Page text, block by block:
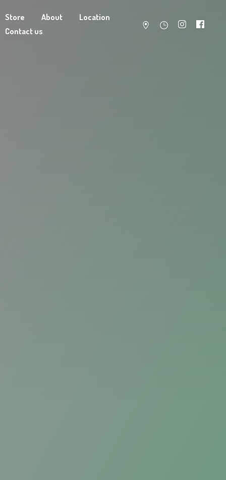
Store About
Location
Contact us